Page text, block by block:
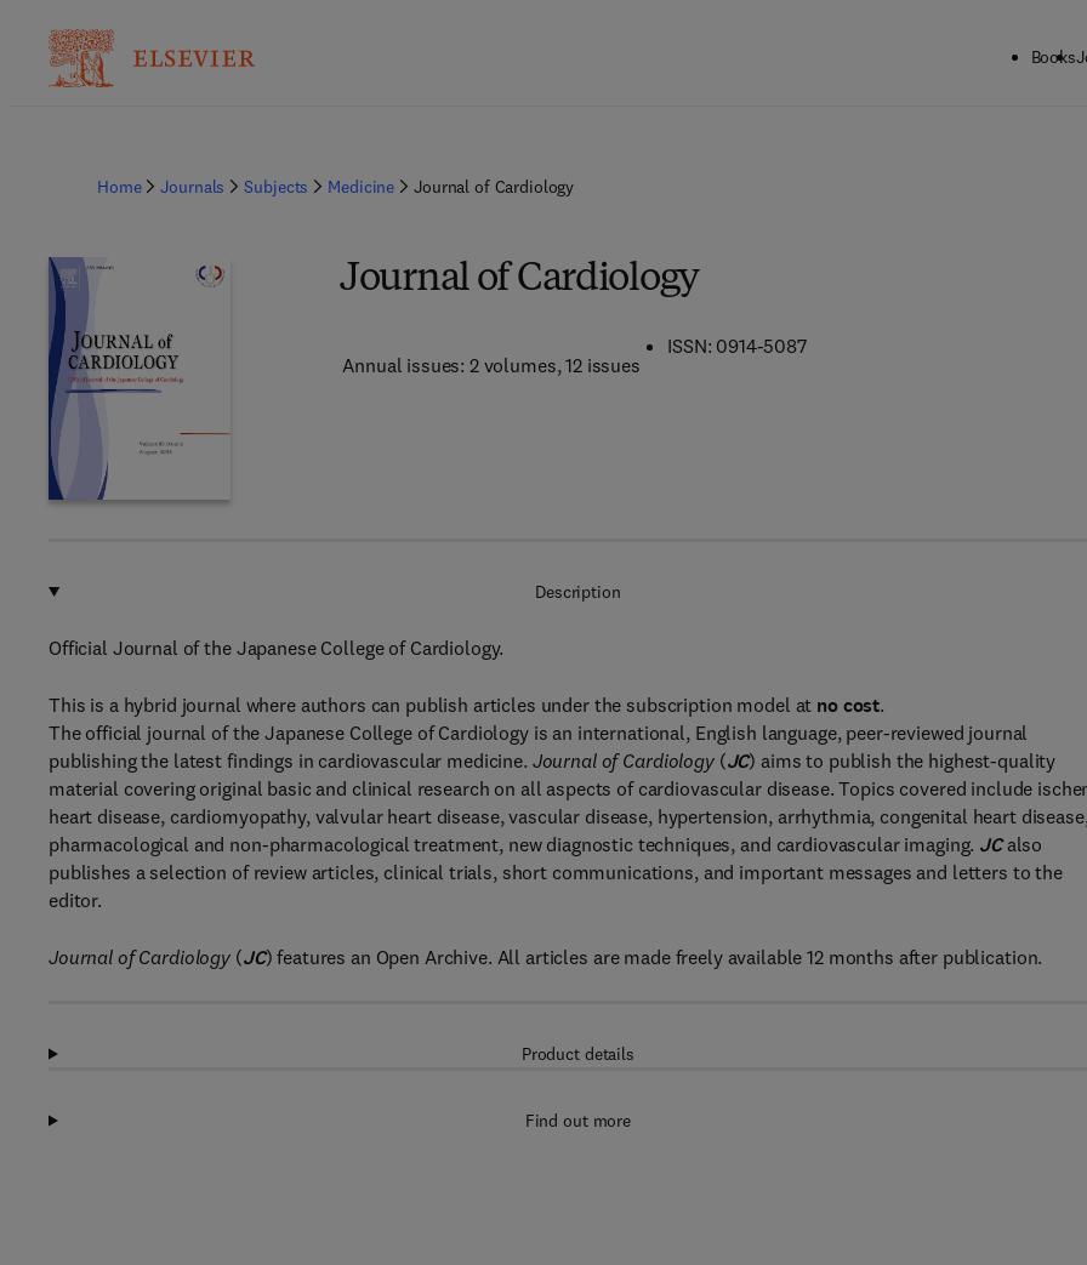
Books
Home Journals Subjects Medicine Journal of Cardiology
Journal of Cardiology
Annual issues: 2 volumes, 12 issues
ISSN: 0914-5087
Description
Official Journal of the Japanese College of Cardiology.
This is a hybrid journal where authors can publish articles under the subscription model at no cost.
The official journal of the Japanese College of Cardiology is an international, English language, peer-reviewed journal
publishing the latest findings in cardiovascular medicine. Journal of Cardiology(JC) aims to publish the highest-quality
material covering original basic and clinical research on all aspects of cardiovascular disease. Topics covered include
heart disease, cardiomyopathy, valvular heart disease, vascular disease, hypertension, arrhythmia, congenital heart
pharmacological and non-pharmacological treatment, new diagnostic techniques, and cardiovascular imaging. JCalso
publishes a selection of review articles, clinical trials, short communications, and important messages and letters to the
editor.
Journal of Cardiology (JC) features an Open Archive. All articles are made freely available 12 months after publication.
Product details
Find out more